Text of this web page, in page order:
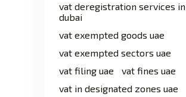
vat deregistration services in
dubai
vat exempted goods uae
vat exempted sectors uae
vat filing uae
vat fines uae
vat in designated zones uae